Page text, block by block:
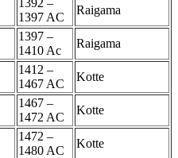
1397 AC
Raigama
1397 –
1410 Ac
Raigama
1412 –
1467 AC
Kotte
1467 –
1472 AC
Kotte
1472 –
1480 AC
Kotte